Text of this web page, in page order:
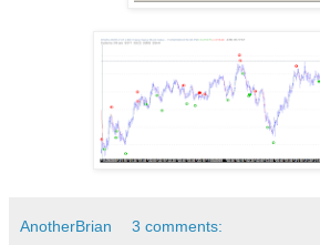
AnotherBrian 3 comments: